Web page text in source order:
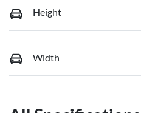
Height
Width